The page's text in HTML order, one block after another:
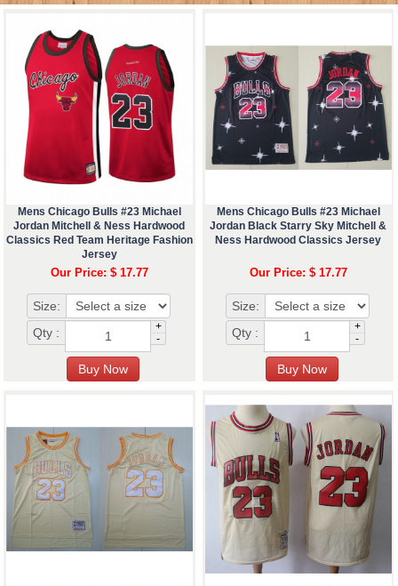
Mens Chicago Bulls #23 Michael
Jordan Mitchell & Ness Hardwood
Classics Red Team Heritage Fashion
Jersey
Our Price: $ 17.77
Size:
Qty :
+
-
Mens Chicago Bulls #23 Michael
Jordan Black Starry Sky Mitchell &
Ness Hardwood Classics Jersey
Our Price: $ 17.77
Size:
Qty :
+
-